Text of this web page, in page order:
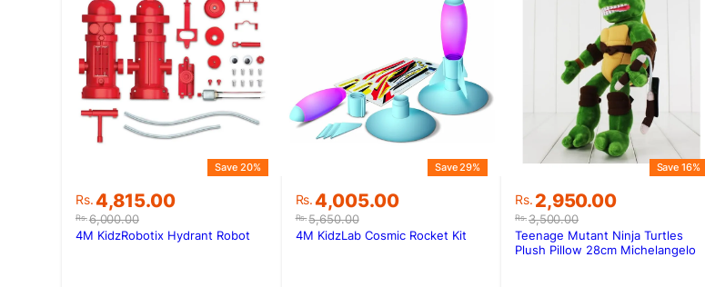
Rs.6,000.00
Original
price
was:
Rs.4,815.00
Current
price
is:
Save 20%
4M KidzRobotix Hydrant Robot
Rs.5,650.00
Original
price
was:
Rs.4,005.00
Current
price
is:
Save 29%
4M KidzLab Cosmic Rocket Kit
Rs.3,500.00
Original
price
was:
Rs.3,500.00.
Rs. 2,950.00
Current
price
is:
Rs.2,950.00.
Save 16%
Teenage Mutant Ninja Turtles
Plush Pillow 28cm Michelangelo